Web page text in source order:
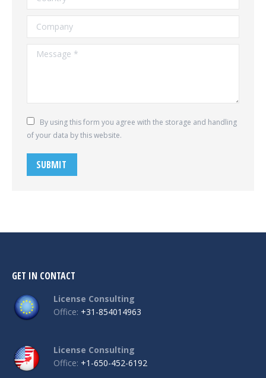
Company
Message *
By using this form you agree with the storage and handling
of your data by this website.
SUBMIT
GET IN CONTACT
License Consulting
Office: +31-854014963
License Consulting
Office: +1-650-452-6192